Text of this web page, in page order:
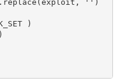
'')
)